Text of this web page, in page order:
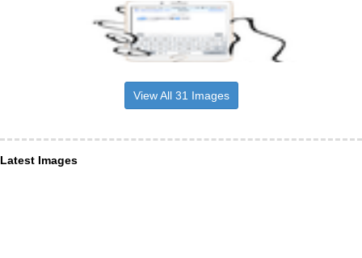
View All 31 Images
Latest Images